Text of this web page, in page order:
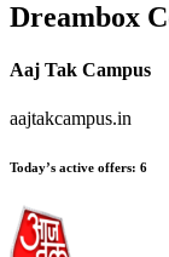
Dreambox
Aaj Tak Campus
aajtakcampus.in
Today’s active offers: 6